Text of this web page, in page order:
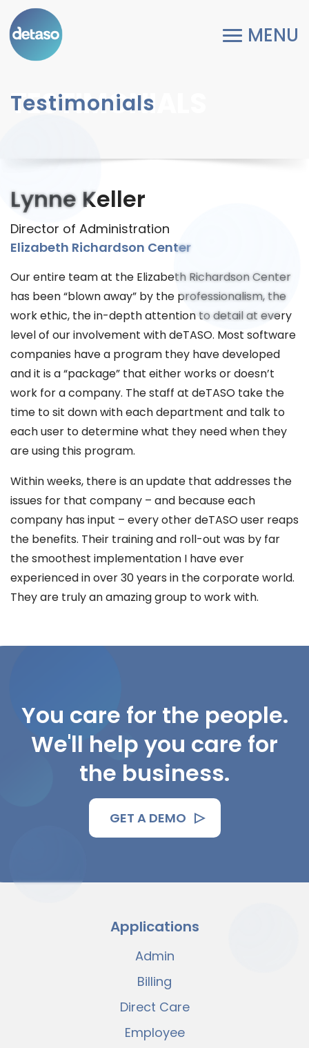
TESTIMONIALS
Testimonials
Lynne Keller
Director of Administration
Elizabeth Richardson Center
Our entire team at the Elizabeth Richardson Center
has been “blown away” by the professionalism, the
work ethic, the in-depth attention to detail at every
level of our involvement with deTASO. Most software
companies have a program they have developed
and it is a “package” that either works or doesn’t
work for a company. The staff at deTASO take the
time to sit down with each department and talk to
each user to determine what they need when they
are using this program.
Within weeks, there is an update that addresses the
issues for that company – and because each
company has input – every other deTASO user reaps
the benefits. Their training and roll-out was by far
the smoothest implementation I have ever
experienced in over 30 years in the corporate world.
They are truly an amazing group to work with.
You care for the people.
We'll help you care for
the business.
GET A DEMO
Applications
Admin
Billing
Direct Care
Employee